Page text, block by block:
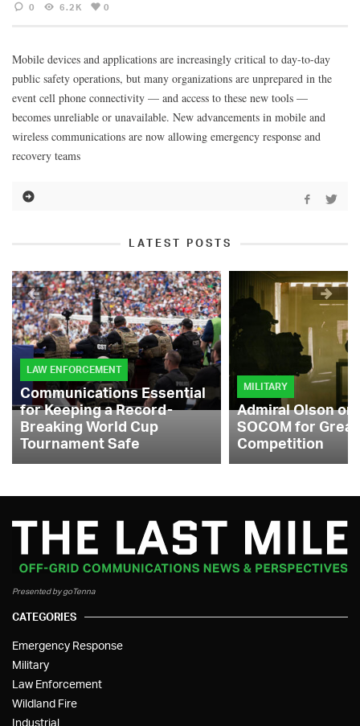
0 6.2K 0
Mobile devices and applications are increasingly critical to day-to-day
public safety operations, but many organizations are unprepared in the
event cell phone connectivity — and access to these new tools —
becomes unreliable or unavailable. New advancements in mobile and
wireless communications are now allowing emergency response and
recovery teams
LATEST POSTS
LAW ENFORCEMENT
Communications Essential
for Keeping a Record-
Breaking World Cup
Tournament Safe
MILITARY
Admiral Olson
SOCOM for
Competition
Presented by goTenna
CATEGORIES
Emergency Response
Military
Law Enforcement
Wildland Fire
Industrial